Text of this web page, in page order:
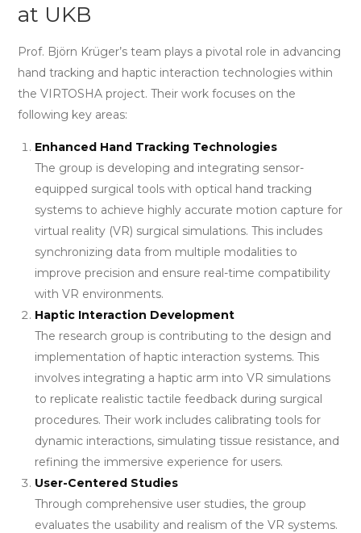
at UKB
Prof. Björn Krüger’s team plays a pivotal role in advancing
hand tracking and haptic interaction technologies within
the VIRTOSHA project. Their work focuses on the
following key areas:
Enhanced Hand Tracking Technologies
The group is developing and integrating sensor-
equipped surgical tools with optical hand tracking
systems to achieve highly accurate motion capture for
virtual reality (VR) surgical simulations. This includes
synchronizing data from multiple modalities to
improve precision and ensure real-time compatibility
with VR environments.
Haptic Interaction Development
The research group is contributing to the design and
implementation of haptic interaction systems. This
involves integrating a haptic arm into VR simulations
to replicate realistic tactile feedback during surgical
procedures. Their work includes calibrating tools for
dynamic interactions, simulating tissue resistance, and
refining the immersive experience for users.
User-Centered Studies
Through comprehensive user studies, the group
evaluates the usability and realism of the VR systems.